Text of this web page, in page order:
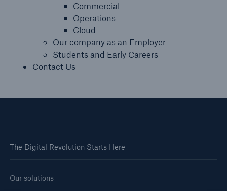
Commercial
Operations
Cloud
Our company as an Employer
Students and Early Careers
Contact Us
The Digital Revolution Starts Here
Our solutions